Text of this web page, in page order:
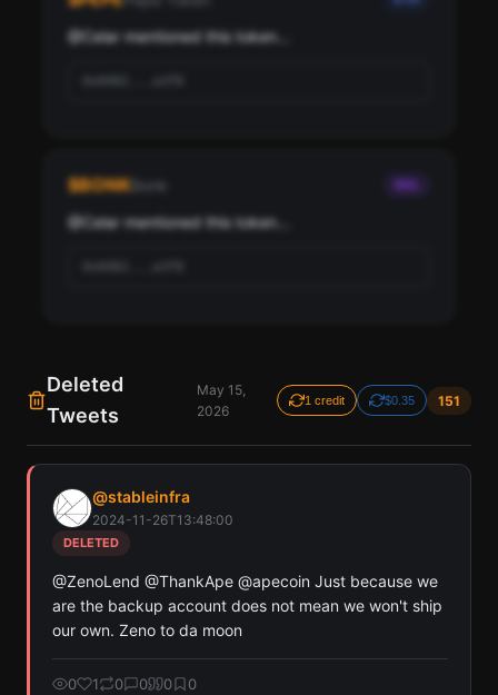
@Celar mentioned this token...
$BONK SOL
@Celar mentioned this token...
Find all cryptocurrency contract addresses Celar has
Ethereum, and Base chains.
Pay with credits (1 credit)
Or
Pay with USDC ($0.35)
Use SherloX credits or pay directly with crypto (USDC on Base or
Deleted
Tweets
May 15,
2026
1 credit $0.35 151
@stableinfra
2024-11-26T13:48:00
DELETED
@ZenoLend @ThankApe @apecoin Just because we
are the backup account does not mean we won't ship
our own. Zeno to da moon
0 1 0 0 0 0